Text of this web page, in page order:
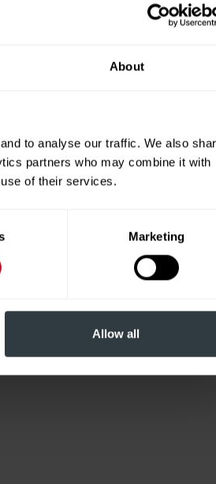
About
to analyse our traffic. We also
partners who may combine it with
of their services.
Marketing
Allow all
Lettings
0121 454
For all